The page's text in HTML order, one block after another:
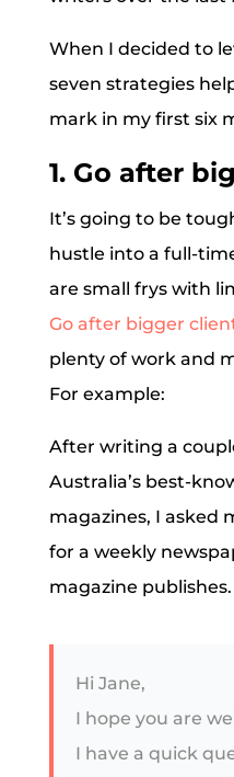
When I decided to
seven strategies
mark in my first six
1. Go after
It’s going to be
hustle into a full-
are small frys with
Go after bigger
plenty of work and
For example:
After writing a
Australia’s best-
magazines, I asked
for a weekly
magazine publishes.
Hi Jane,
I hope you are
I have a quick